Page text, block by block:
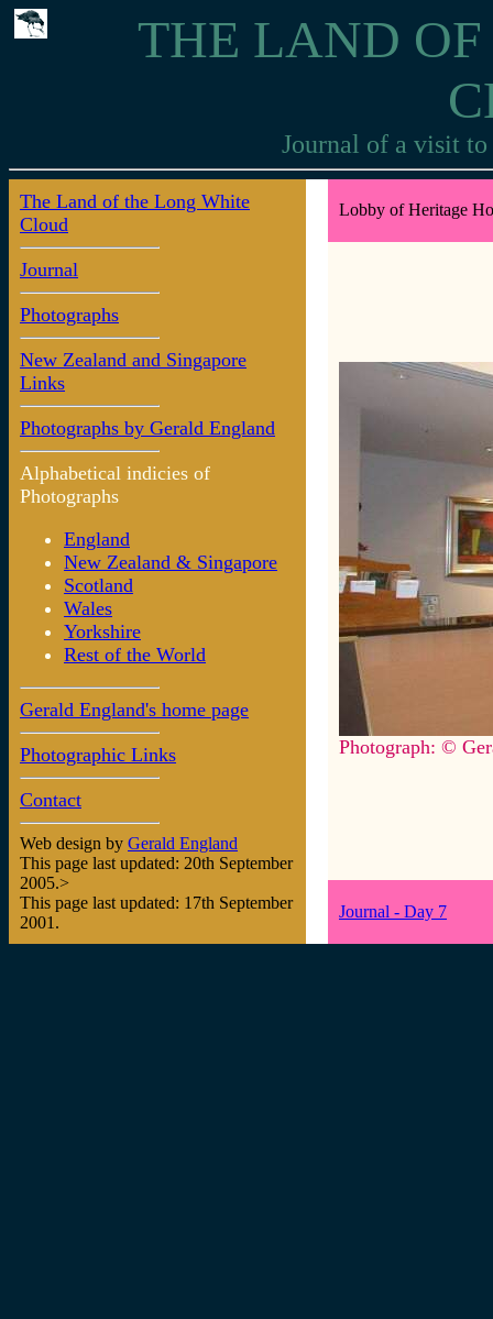
THE LAND
Journal of a visit
The Land of the Long White
Cloud
Journal
Photographs
New Zealand and Singapore
Links
Photographs by Gerald England
Alphabetical indicies of
Photographs
England
New Zealand & Singapore
Scotland
Wales
Yorkshire
Rest of the World
Gerald England's home page
Photographic Links
Contact
Web design by Gerald England
This page last updated: 20th September
2005.>
This page last updated: 17th September
2001.
Lobby of Heritage
Photograph: ©
Journal - Day 7